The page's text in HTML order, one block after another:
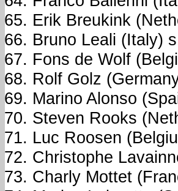
Erik Breukink
Bruno Leali (Italy)
Fons de Wolf
Rolf Golz
Marino Alonso
Steven Rooks
Luc Roosen
Christophe
Charly Mottet